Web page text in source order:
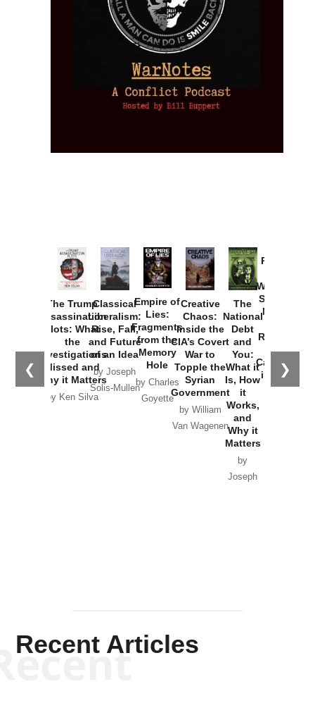
❮ ❯
The Trump
Assassination
Plots: What
the
Investigations
Missed and
Why it Matters
by Ken Silva
Classical
Liberalism:
Rise, Fall,
and Future
of an Idea
by Joseph
Solis-Mullen
Empire of
Lies:
Fragments
from the
Memory
Hole
by Charles
Goyette
Creative
Chaos:
Inside the
CIA’s Covert
War to
Topple the
Syrian
Government
by William
Van Wagenen
The
National
Debt
and
You:
What it
Is, How
it
Works,
and
Why it
Matters
by
Joseph
Provoked:
Washington
Started the
New Cold
Russia and
the
Catastrophe
in Ukraine
Recent Articles